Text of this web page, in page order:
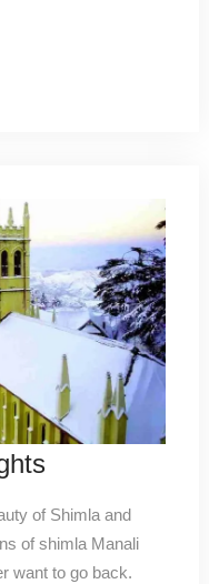
of Shimla and
of shimla Manali
want to go back.